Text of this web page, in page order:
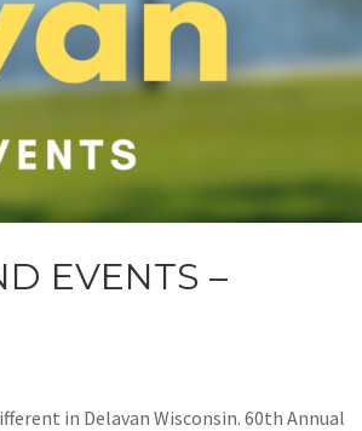
EVENTS –
in Delavan Wisconsin. 60th Annual